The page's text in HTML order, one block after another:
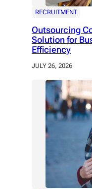
RECRUITMENT
Outsourcing
Solution for
Efficiency
JULY 26, 2026